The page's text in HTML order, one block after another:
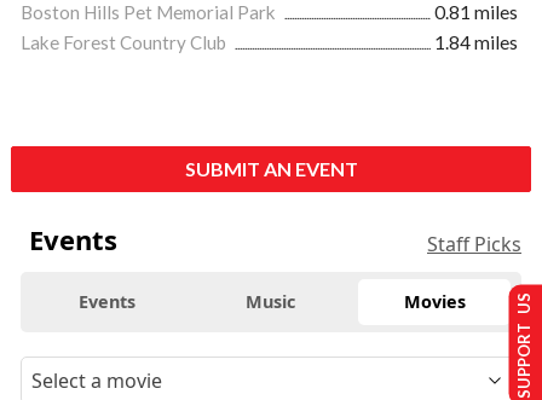
Boston Hills Pet Memorial Park
0.81 miles
Lake Forest Country Club
1.84 miles
SUBMIT AN EVENT
Events Staff Picks
Events Music Movies SUPPORT US